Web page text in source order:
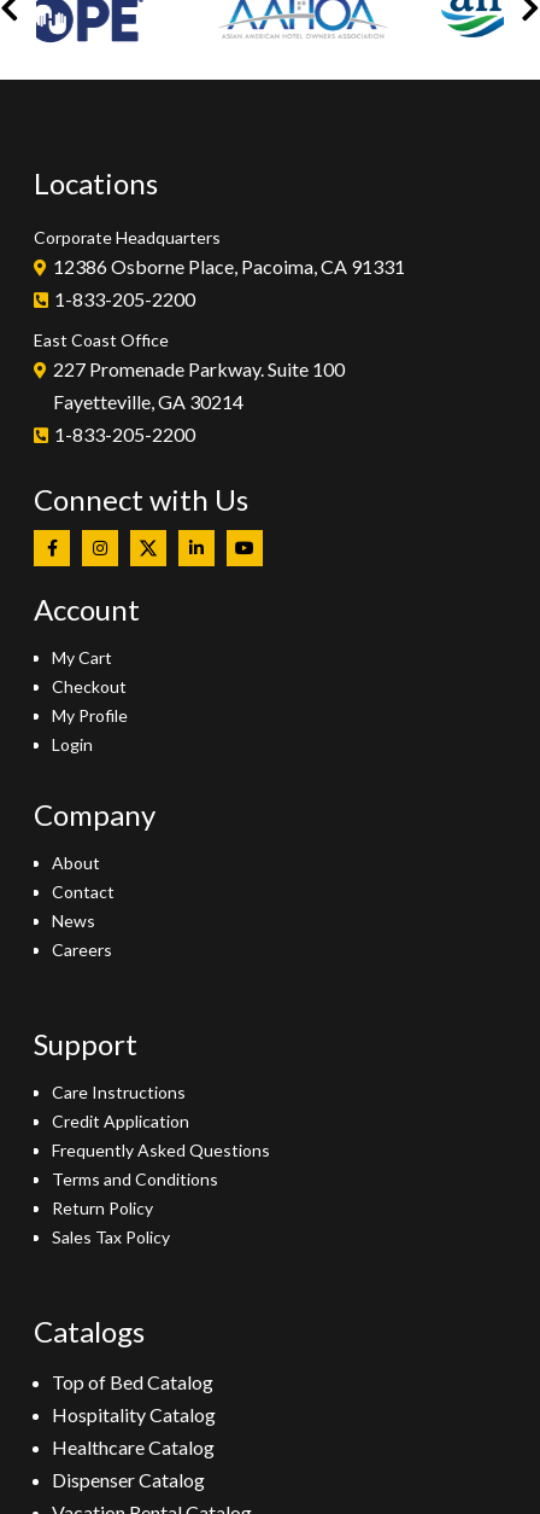
Locations
Corporate Headquarters
12386 Osborne Place, Pacoima, CA 91331
1-833-205-2200
East Coast Office
227 Promenade Parkway. Suite 100
Fayetteville, GA 30214
1-833-205-2200
Connect with Us
Account
My Cart
Checkout
My Profile
Login
Company
About
Contact
News
Careers
Support
Care Instructions
Credit Application
Frequently Asked Questions
Terms and Conditions
Return Policy
Sales Tax Policy
Catalogs
Top of Bed Catalog
Hospitality Catalog
Healthcare Catalog
Dispenser Catalog